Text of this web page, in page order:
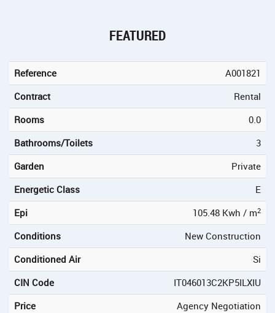
FEATURED
Reference
A001821
Contract
Rental
Rooms
0.0
Bathrooms/Toilets
3
Garden
Private
Energetic Class
E
Epi
105.48 Kwh / m2
Conditions
New Construction
Conditioned Air
Si
CIN Code
IT046013C2KP5ILXIU
Price
Agency Negotiation